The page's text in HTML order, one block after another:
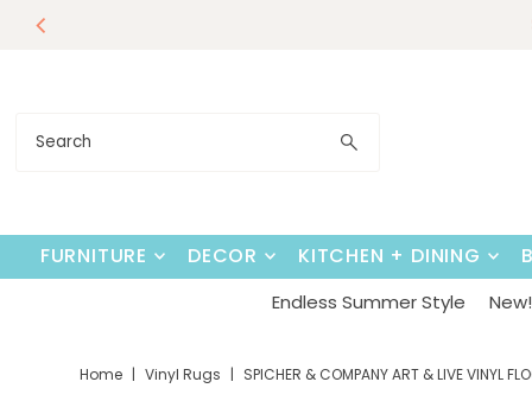
Skip to content Endless
FURNITURE DECOR KITCHEN + DINING
Endless Summer Style
Home | Vinyl Rugs | SPICHER & COMPANY ART & LIVE VINYL